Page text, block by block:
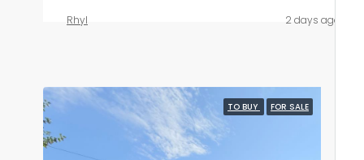
Rhyl 2 days ago
TO BUY FOR SALE